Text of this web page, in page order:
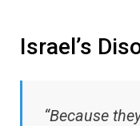
Israel’s
“Because